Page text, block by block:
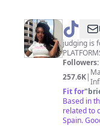
@ Miss
judging is
Followers:
257.6K|
Fit for"
Based in
related to
Spain.